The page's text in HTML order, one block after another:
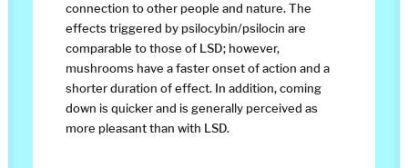
connection to other people and nature. The
effects triggered by psilocybin/psilocin are
comparable to those of LSD; however,
mushrooms have a faster onset of action and a
shorter duration of effect. In addition, coming
down is quicker and is generally perceived as
more pleasant than with LSD.